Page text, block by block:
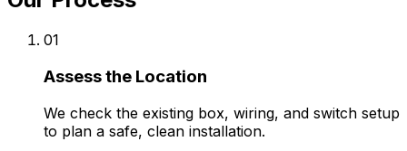
01
Assess the Location
We check the existing box, wiring, and switch setup
to plan a safe, clean installation.